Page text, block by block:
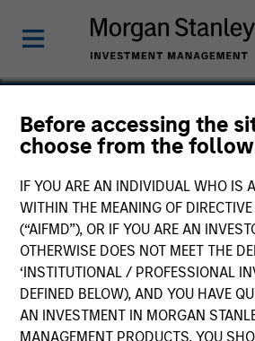
Before accessing the
choose from the
IF YOU ARE AN INDIVIDUAL WHO IS A
WITHIN THE MEANING OF
(“AIFMD”), OR IF YOU ARE AN
OTHERWISE DOES NOT MEET THE
‘INSTITUTIONAL / PROFESSIONAL
DEFINED BELOW), AND YOU HAVE
AN INVESTMENT IN MORGAN
MANAGEMENT PRODUCTS, YOU
Captive